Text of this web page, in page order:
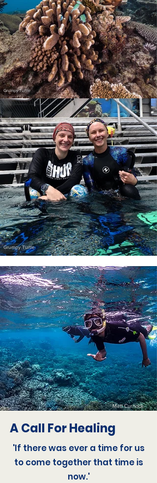
Grumpy Turtle
Grumpy Turtle
Matt Curnock
A Call For Healing
'If there was ever a time for us
to come together that time is
now.'